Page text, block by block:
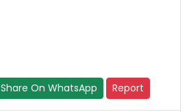
Share On WhatsApp Report